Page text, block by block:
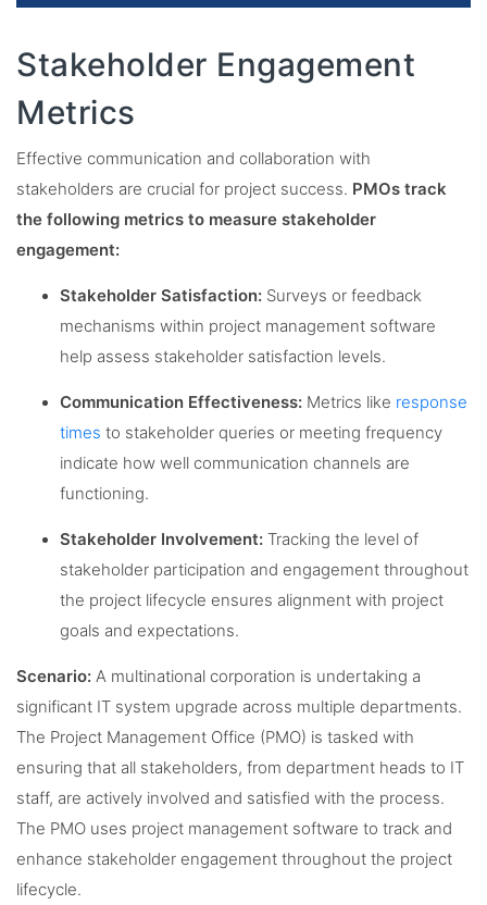
Stakeholder Engagement
Metrics
Effective communication and collaboration with
stakeholders are crucial for project success. PMOs track
the following metrics to measure stakeholder
engagement:
Stakeholder Satisfaction: Surveys or feedback
mechanisms within project management software
help assess stakeholder satisfaction levels.
Communication Effectiveness: Metrics like response
times to stakeholder queries or meeting frequency
indicate how well communication channels are
functioning.
Stakeholder Involvement: Tracking the level of
stakeholder participation and engagement throughout
the project lifecycle ensures alignment with project
goals and expectations.
Scenario: A multinational corporation is undertaking a
significant IT system upgrade across multiple departments.
The Project Management Office (PMO) is tasked with
ensuring that all stakeholders, from department heads to IT
staff, are actively involved and satisfied with the process.
The PMO uses project management software to track and
enhance stakeholder engagement throughout the project
lifecycle.